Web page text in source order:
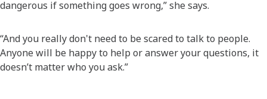
dangerous if something goes wrong,” she says.
“And you really don't need to be scared to talk to people.
Anyone will be happy to help or answer your questions, it
doesn’t matter who you ask.”